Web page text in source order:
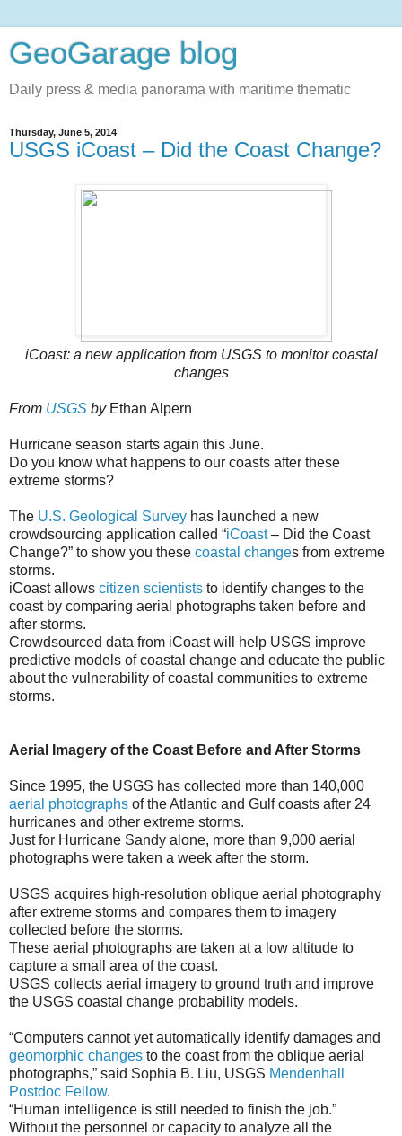
GeoGarage blog
Daily press & media panorama with maritime thematic
Thursday, June 5, 2014
USGS iCoast – Did the Coast Change?
iCoast: a new application from USGS to monitor coastal
changes
From USGS by Ethan Alpern
Hurricane season starts again this June.
Do you know what happens to our coasts after these
extreme storms?
The U.S. Geological Survey has launched a new
crowdsourcing application called “iCoast– Did the Coast
Change?” to show you these coastal changes from extreme
storms.
iCoast allows citizen scientists to identify changes to the
coast by comparing aerial photographs taken before and
after storms.
Crowdsourced data from iCoast will help USGS improve
predictive models of coastal change and educate the public
about the vulnerability of coastal communities to extreme
storms.
Aerial Imagery of the Coast Before and After Storms
Since 1995, the USGS has collected more than 140,000
aerial photographs of the Atlantic and Gulf coasts after 24
hurricanes and other extreme storms.
Just for Hurricane Sandy alone, more than 9,000 aerial
photographs were taken a week after the storm.
USGS acquires high-resolution oblique aerial photography
after extreme storms and compares them to imagery
collected before the storms.
These aerial photographs are taken at a low altitude to
capture a small area of the coast.
USGS collects aerial imagery to ground truth and improve
the USGS coastal change probability models.
“Computers cannot yet automatically identify damages and
geomorphic changes to the coast from the oblique aerial
photographs,” said Sophia B. Liu, USGS Mendenhall
Postdoc Fellow.
“Human intelligence is still needed to finish the job.”
Without the personnel or capacity to analyze all the